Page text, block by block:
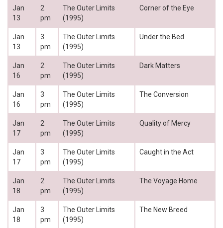
Jan
13
2
pm
The Outer Limits
(1995)
Corner of the Eye
Jan
13
3
pm
The Outer Limits
(1995)
Under the Bed
Jan
16
2
pm
The Outer Limits
(1995)
Dark Matters
Jan
16
3
pm
The Outer Limits
(1995)
The Conversion
Jan
17
2
pm
The Outer Limits
(1995)
Quality of Mercy
Jan
17
3
pm
The Outer Limits
(1995)
Caught in the Act
Jan
18
2
pm
The Outer Limits
(1995)
The Voyage Home
Jan
18
3
pm
The Outer Limits
(1995)
The New Breed